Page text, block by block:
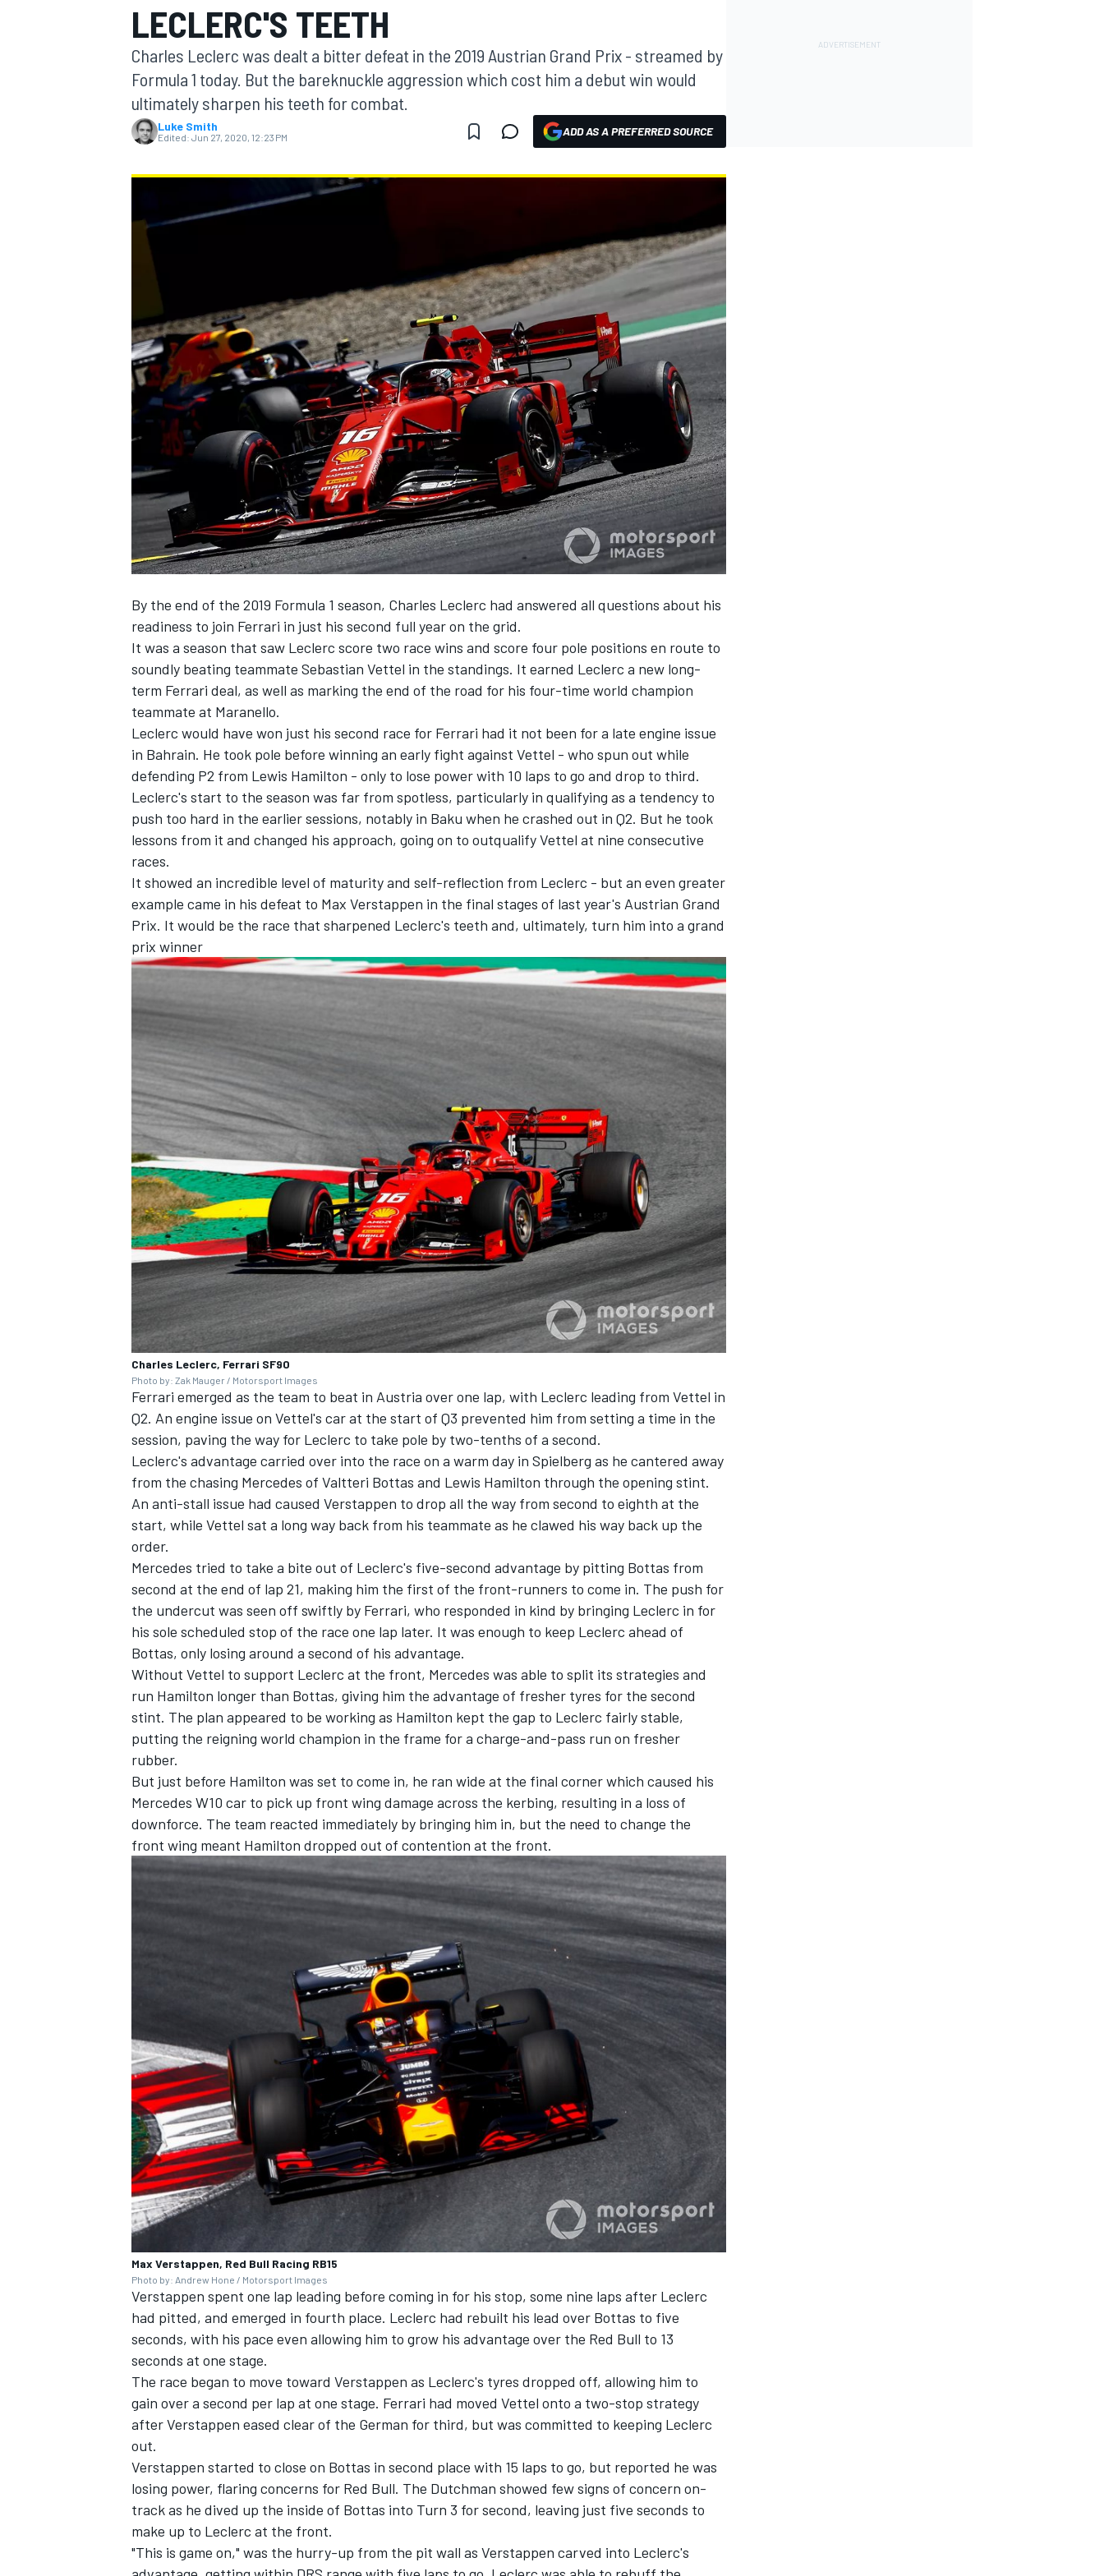
MOTOGP
SUPERCARS
LECLERC'S TEETH
Charles Leclerc was dealt a bitter defeat in the 2019 Austrian Grand Prix - streamed by
Formula 1 today. But the bareknuckle aggression which cost him a debut win would
ultimately sharpen his teeth for combat.
Luke Smith
Edited: Jun 27, 2020, 12:23 PM ADD AS A PREFERRED SOURCE
By the end of the 2019 Formula 1 season, Charles Leclerc had answered all questions about his
readiness to join Ferrari in just his second full year on the grid.
It was a season that saw Leclerc score two race wins and score four pole positions en route to
soundly beating teammate Sebastian Vettel in the standings. It earned Leclerc a new long-
term Ferrari deal, as well as marking the end of the road for his four-time world champion
teammate at Maranello.
Leclerc would have won just his second race for Ferrari had it not been for a late engine issue
in Bahrain. He took pole before winning an early fight against Vettel - who spun out while
defending P2 from Lewis Hamilton - only to lose power with 10 laps to go and drop to third.
Leclerc's start to the season was far from spotless, particularly in qualifying as a tendency to
push too hard in the earlier sessions, notably in Baku when he crashed out in Q2. But he took
lessons from it and changed his approach, going on to outqualify Vettel at nine consecutive
races.
It showed an incredible level of maturity and self-reflection from Leclerc - but an even greater
example came in his defeat to Max Verstappen in the final stages of last year's Austrian Grand
Prix. It would be the race that sharpened Leclerc's teeth and, ultimately, turn him into a grand
prix winner
Charles Leclerc, Ferrari SF90
Photo by: Zak Mauger / Motorsport Images
Ferrari emerged as the team to beat in Austria over one lap, with Leclerc leading from Vettel in
Q2. An engine issue on Vettel's car at the start of Q3 prevented him from setting a time in the
session, paving the way for Leclerc to take pole by two-tenths of a second.
Leclerc's advantage carried over into the race on a warm day in Spielberg as he cantered away
from the chasing Mercedes of Valtteri Bottas and Lewis Hamilton through the opening stint.
An anti-stall issue had caused Verstappen to drop all the way from second to eighth at the
start, while Vettel sat a long way back from his teammate as he clawed his way back up the
order.
Mercedes tried to take a bite out of Leclerc's five-second advantage by pitting Bottas from
second at the end of lap 21, making him the first of the front-runners to come in. The push for
the undercut was seen off swiftly by Ferrari, who responded in kind by bringing Leclerc in for
his sole scheduled stop of the race one lap later. It was enough to keep Leclerc ahead of
Bottas, only losing around a second of his advantage.
Without Vettel to support Leclerc at the front, Mercedes was able to split its strategies and
run Hamilton longer than Bottas, giving him the advantage of fresher tyres for the second
stint. The plan appeared to be working as Hamilton kept the gap to Leclerc fairly stable,
putting the reigning world champion in the frame for a charge-and-pass run on fresher
rubber.
But just before Hamilton was set to come in, he ran wide at the final corner which caused his
Mercedes W10 car to pick up front wing damage across the kerbing, resulting in a loss of
downforce. The team reacted immediately by bringing him in, but the need to change the
front wing meant Hamilton dropped out of contention at the front.
Max Verstappen, Red Bull Racing RB15
Photo by: Andrew Hone / Motorsport Images
Verstappen spent one lap leading before coming in for his stop, some nine laps after Leclerc
had pitted, and emerged in fourth place. Leclerc had rebuilt his lead over Bottas to five
seconds, with his pace even allowing him to grow his advantage over the Red Bull to 13
seconds at one stage.
The race began to move toward Verstappen as Leclerc's tyres dropped off, allowing him to
gain over a second per lap at one stage. Ferrari had moved Vettel onto a two-stop strategy
after Verstappen eased clear of the German for third, but was committed to keeping Leclerc
out.
Verstappen started to close on Bottas in second place with 15 laps to go, but reported he was
losing power, flaring concerns for Red Bull. The Dutchman showed few signs of concern on-
track as he dived up the inside of Bottas into Turn 3 for second, leaving just five seconds to
make up to Leclerc at the front.
"This is game on," was the hurry-up from the pit wall as Verstappen carved into Leclerc's